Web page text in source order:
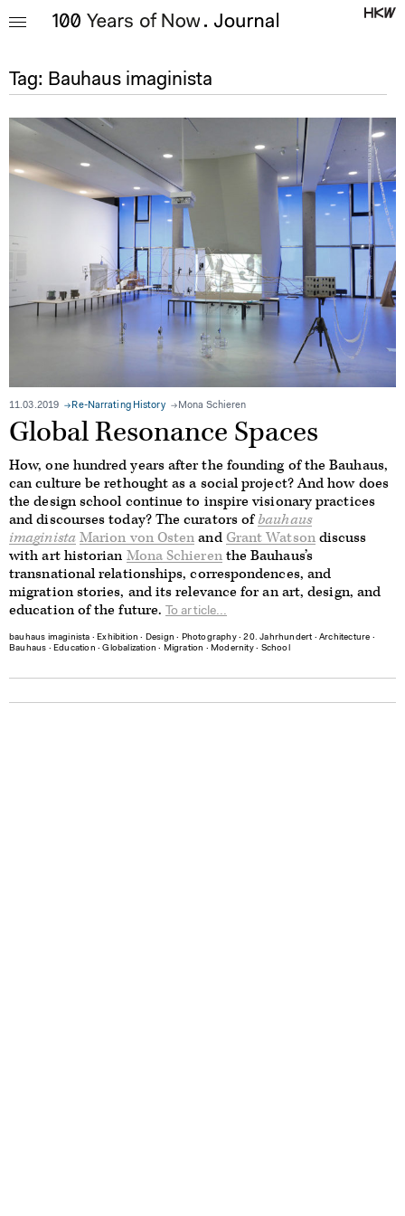
Tag: Bauhaus imaginista
11.03.2019 Re-Narrating History Mona Schieren
Global Resonance Spaces
How, one hundred years after the founding of the Bauhaus,
can culture be rethought as a social project? And how does
the design school continue to inspire visionary practices
and discourses today? The curators ofbauhaus
imaginistaMarion von Ostenand Grant Watsondiscuss
with art historian Mona Schierenthe Bauhaus’s
transnational relationships, correspondences, and
migration stories, and its relevance for an art, design, and
education of the future. To article...
bauhaus imaginista ∙ Exhibition ∙ Design ∙ Photography∙20. Jahrhundert ∙Architecture ∙
Bauhaus ∙ Education ∙Globalization ∙ Migration ∙ Modernity∙ School